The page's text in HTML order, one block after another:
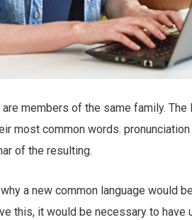
are members of the same family.
most common words.
of the resulting.
a new common language would
this, it would be necessary to have